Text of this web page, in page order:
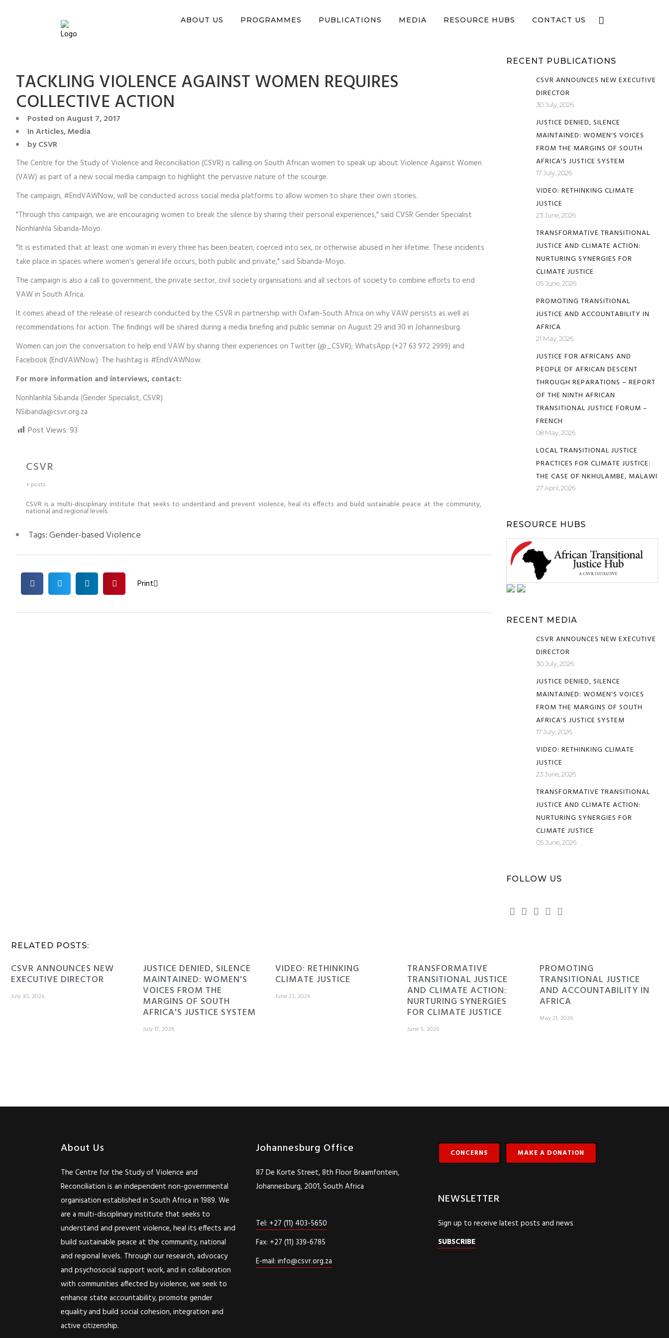
ABOUT US PROGRAMMES PUBLICATIONS MEDIA RESOURCE HUBS CONTACT US
TACKLING VIOLENCE AGAINST WOMEN REQUIRES
COLLECTIVE ACTION
Posted onAugust 7, 2017
InArticles,Media
byCSVR
The Centre for the Study of Violence and Reconciliation (CSVR) is calling on South African women to speak up about Violence Against Women
(VAW) as part of a new social media campaign to highlight the pervasive nature of the scourge.
The campaign, #EndVAWNow, will be conducted across social media platforms to allow women to share their own stories.
"Through this campaign, we are encouraging women to break the silence by sharing their personal experiences," said CVSR Gender Specialist
Nonhlanhla Sibanda-Moyo.
"It is estimated that at least one woman in every three has been beaten, coerced into sex, or otherwise abused in her lifetime. These incidents
take place in spaces where women's general life occurs, both public and private," said Sibanda-Moyo.
The campaign is also a call to government, the private sector, civil society organisations and all sectors of society to combine efforts to end
VAW in South Africa.
It comes ahead of the release of research conducted by the CSVR in partnership with Oxfam-South Africa on why VAW persists as well as
recommendations for action. The findings will be shared during a media briefing and public seminar on August 29 and 30 in Johannesburg.
Women can join the conversation to help end VAW by sharing their experiences on Twitter (@_CSVR); WhatsApp (+27 63 972 2999) and
Facebook (EndVAWNow). The hashtag is #EndVAWNow.
For more information and interviews, contact:
Nonhlanhla Sibanda (Gender Specialist, CSVR)
NSibanda@csvr.org.za
Post Views:93
CSVR
+ posts
CSVR is a multi-disciplinary institute that seeks to understand and prevent violence, heal its effects and build sustainable peace at the community,
national and regional levels.
Tags:Gender-based Violence
Print
RECENT PUBLICATIONS
CSVR ANNOUNCES NEW EXECUTIVE
DIRECTOR
30 July, 2026
JUSTICE DENIED, SILENCE
MAINTAINED: WOMEN'S VOICES
FROM THE MARGINS OF SOUTH
AFRICA'S JUSTICE SYSTEM
17 July, 2026
VIDEO: RETHINKING CLIMATE
JUSTICE
23 June, 2026
TRANSFORMATIVE TRANSITIONAL
JUSTICE AND CLIMATE ACTION:
NURTURING SYNERGIES FOR
CLIMATE JUSTICE
05 June, 2026
PROMOTING TRANSITIONAL
JUSTICE AND ACCOUNTABILITY IN
AFRICA
21 May, 2026
JUSTICE FOR AFRICANS AND
PEOPLE OF AFRICAN DESCENT
THROUGH REPARATIONS – REPORT
OF THE NINTH AFRICAN
TRANSITIONAL JUSTICE FORUM –
FRENCH
08 May, 2026
LOCAL TRANSITIONAL JUSTICE
PRACTICES FOR CLIMATE JUSTICE:
THE CASE OF NKHULAMBE, MALAWI
27 April, 2026
RESOURCE HUBS
RECENT MEDIA
CSVR ANNOUNCES NEW EXECUTIVE
DIRECTOR
30 July, 2026
JUSTICE DENIED, SILENCE
MAINTAINED: WOMEN'S VOICES
FROM THE MARGINS OF SOUTH
AFRICA'S JUSTICE SYSTEM
17 July, 2026
VIDEO: RETHINKING CLIMATE
JUSTICE
23 June, 2026
TRANSFORMATIVE TRANSITIONAL
JUSTICE AND CLIMATE ACTION:
NURTURING SYNERGIES FOR
CLIMATE JUSTICE
05 June, 2026
FOLLOW US
RELATED POSTS:
CSVR ANNOUNCES NEW
EXECUTIVE DIRECTOR
July 30, 2026
JUSTICE DENIED, SILENCE
MAINTAINED: WOMEN'S
VOICES FROM THE
MARGINS OF SOUTH
AFRICA'S JUSTICE SYSTEM
July 17, 2026
VIDEO: RETHINKING
CLIMATE JUSTICE
June 23, 2026
TRANSFORMATIVE
TRANSITIONAL JUSTICE
AND CLIMATE ACTION:
NURTURING SYNERGIES
FOR CLIMATE JUSTICE
June 5, 2026
PROMOTING
TRANSITIONAL JUSTICE
AND ACCOUNTABILITY IN
AFRICA
May 21, 2026
About Us
The Centre for the Study of Violence and
Reconciliation is an independent non-governmental
organisation established in South Africa in 1989. We
are a multi-disciplinary institute that seeks to
understand and prevent violence, heal its effects and
build sustainable peace at the community, national
and regional levels. Through our research, advocacy
and psychosocial support work, and in collaboration
with communities affected by violence, we seek to
enhance state accountability, promote gender
equality and build social cohesion, integration and
active citizenship.
Johannesburg Office
87 De Korte Street, 8th Floor Braamfontein,
Johannesburg, 2001, South Africa
Tel: +27 (11) 403-5650
Fax: +27 (11) 339-6785
E-mail: info@csvr.org.za
CONCERNS MAKE A DONATION
NEWSLETTER
Sign up to receive latest posts and news
SUBSCRIBE
You can support CSVR’s work on justice, peace, and human rights Donate now